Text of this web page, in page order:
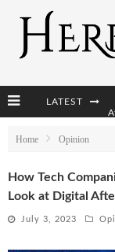
LATEST
Home Opinion
How Tech
Look at Digital
July 3, 2023